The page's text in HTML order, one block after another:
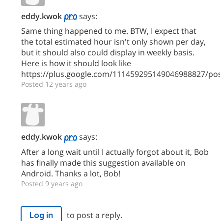
eddy.kwok
says:
Same thing happened to me. BTW, I expect that
the total estimated hour isn't only shown per day,
but it should also could display in weekly basis.
Here is how it should look like
https://plus.google.com/111459295149046988827/
Posted 12 years ago
eddy.kwok
says:
After a long wait until I actually forgot about it, Bob
has finally made this suggestion available on
Android. Thanks a lot, Bob!
Posted 9 years ago
Log in to post a reply.